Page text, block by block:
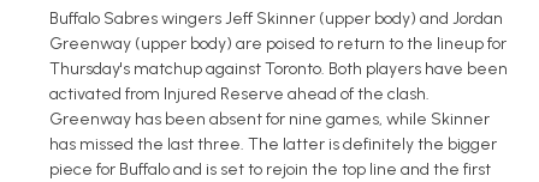
Buffalo Sabres wingers Jeff Skinner (upper body) and Jordan
Greenway (upper body) are poised to return to the lineup for
Thursday's matchup against Toronto. Both players have been
activated from Injured Reserve ahead of the clash.
Greenway has been absent for nine games, while Skinner
has missed the last three. The latter is definitely the bigger
piece for Buffalo and is set to rejoin the top line and the first